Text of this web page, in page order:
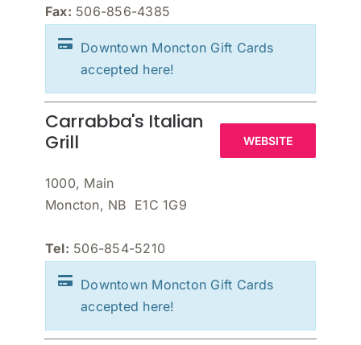
Fax: 506-856-4385
Downtown Moncton Gift Cards
accepted here!
Carrabba's Italian
Grill
WEBSITE
1000, Main
Moncton, NB E1C 1G9
Tel: 506-854-5210
Downtown Moncton Gift Cards
accepted here!